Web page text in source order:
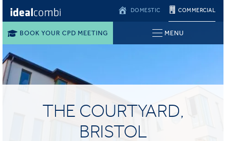
DOMESTIC COMMERCIAL
BOOK YOUR CPD MEETING MENU
THE COURTYARD,
BRISTOL